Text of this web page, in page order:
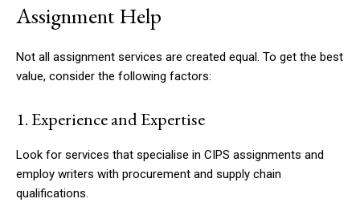
Assignment Help
Not all assignment services are created equal. To get the best
value, consider the following factors:
1. Experience and Expertise
Look for services that specialise in CIPS assignments and
employ writers with procurement and supply chain
qualifications.